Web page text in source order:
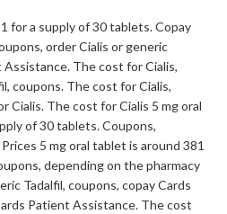
for a supply of 30 tablets. Copay
order Cialis or generic
Assistance. Thecost for Cialis,
coupons. The cost for Cialis,
Cialis. The cost for Cialis 5 mg oral
of 30 tablets. Coupons,
5 mg oral tablet is around 381
depending on the pharmacy
Tadalfil, coupons, copay Cards
Patient Assistance. The cost